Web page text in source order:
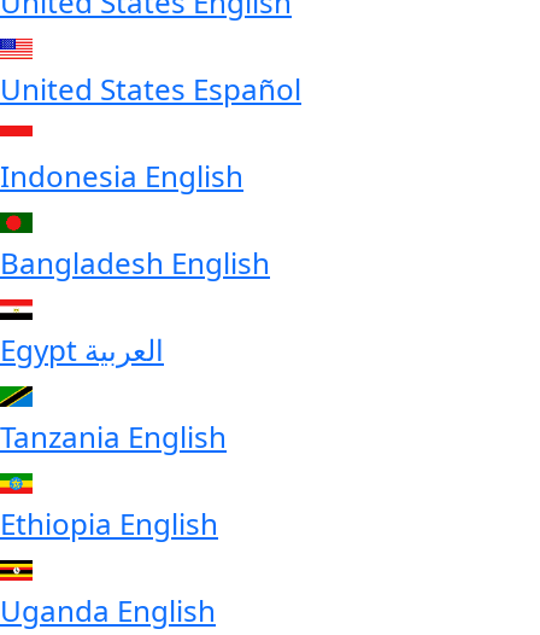
United States Español
Indonesia English
Bangladesh English
Egypt العربية
Tanzania English
Ethiopia English
Uganda English